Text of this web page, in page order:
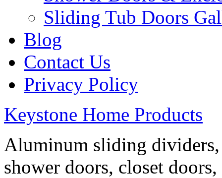
Sliding Tub Doors
Blog
Contact Us
Privacy Policy
Keystone Home Products
Aluminum sliding dividers,
shower doors, closet